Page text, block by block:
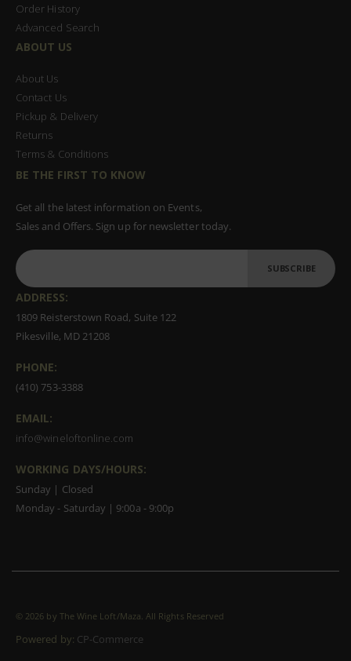
Order History
Advanced Search
ABOUT US
About Us
Contact Us
Pickup & Delivery
Returns
Terms & Conditions
BE THE FIRST TO KNOW
Get all the latest information on Events,
Sales and Offers. Sign up for newsletter today.
SUBSCRIBE
ADDRESS:
1809 Reisterstown Road, Suite 122
Pikesville, MD 21208
PHONE:
(410) 753-3388
EMAIL:
info@wineloftonline.com
WORKING DAYS/HOURS:
Sunday | Closed
Monday - Saturday | 9:00a - 9:00p
© 2026 by The Wine Loft/Maza. All Rights Reserved
Powered by: CP-Commerce